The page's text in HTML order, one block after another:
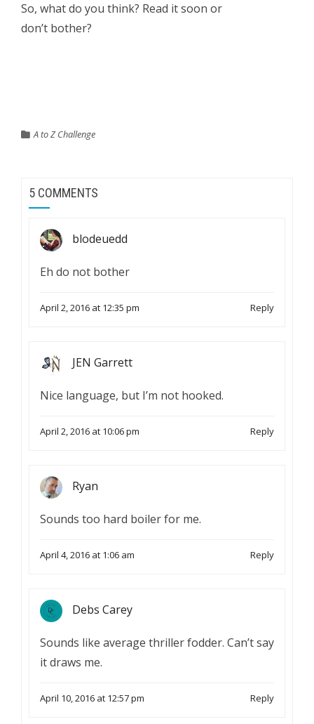
So, what do you think? Read it soon or
don’t bother?
A to Z Challenge
5 COMMENTS
blodeuedd
Eh do not bother
April 2, 2016 at 12:35 pm Reply
JEN Garrett
Nice language, but I’m not hooked.
April 2, 2016 at 10:06 pm Reply
Ryan
Sounds too hard boiler for me.
April 4, 2016 at 1:06 am Reply
Debs Carey
Sounds like average thriller fodder. Can’t say
it draws me.
April 10, 2016 at 12:57 pm Reply